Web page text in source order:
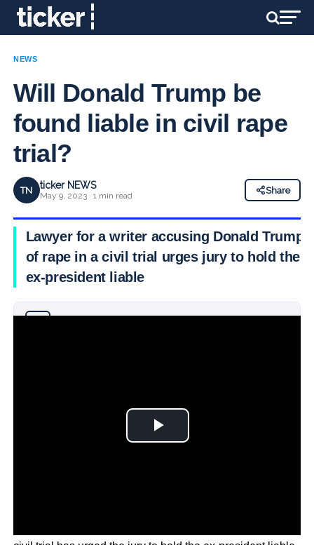
NEWS
Will Donald Trump be
found liable in civil rape
trial?
TN ticker NEWS
May 9, 2023 · 1 min read
Share
Lawyer for a writer accusing Donald Trump
of rape in a civil trial urges jury to hold the
ex-president liable